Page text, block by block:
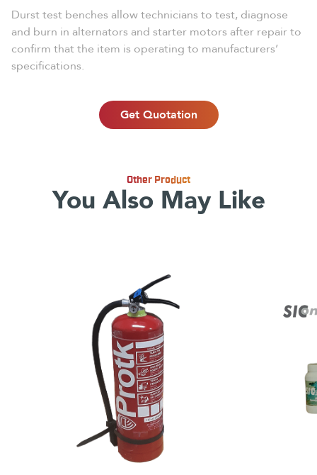
Durst test benches allow technicians to test, diagnose
and burn in alternators and starter motors after repair to
confirm that the item is operating to manufacturers’
specifications.
Get Quotation
Other Product
You Also May Like